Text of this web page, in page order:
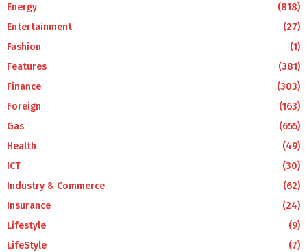
Energy
(818)
Entertainment
(27)
Fashion
(1)
Features
(381)
Finance
(303)
Foreign
(163)
Gas
(655)
Health
(49)
ICT
(30)
Industry & Commerce
(62)
Insurance
(24)
Lifestyle
(9)
LifeStyle
(7)